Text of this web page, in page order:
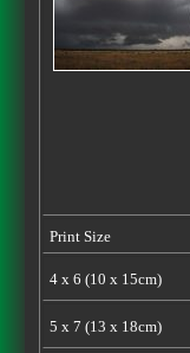
Print Size
4 x 6 (10 x 15cm)
5 x 7 (13 x 18cm)